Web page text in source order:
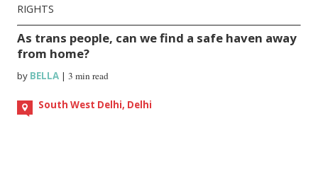
RIGHTS
As trans people, can we find a safe haven away
from home?
by BELLA |3 min read
South West Delhi, Delhi